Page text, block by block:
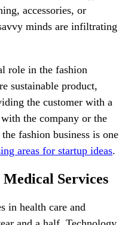
accessories, or
minds are infiltrating
role in the fashion
sustainable product,
the customer with a
the company or the
fashion business is one
areas for startup ideas.
Services
in health care and